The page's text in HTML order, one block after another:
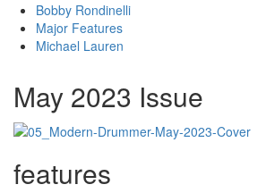
Bobby Rondinelli
Major Features
Michael Lauren
May 2023 Issue
features